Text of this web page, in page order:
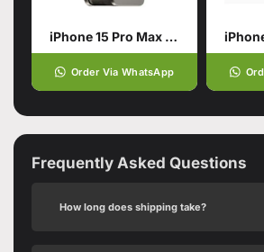
iPhone 15 Pro Max Natural Titanium 256GB PTA APPROVED
Order Via WhatsApp
Frequently Asked Questions
How long does shipping take?